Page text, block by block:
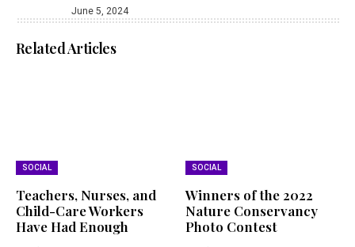
June 5, 2024
Related Articles
SOCIAL
Teachers, Nurses, and
Child-Care Workers
Have Had Enough
SOCIAL
Winners of the 2022
Nature Conservancy
Photo Contest